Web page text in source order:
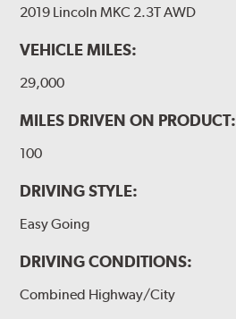
2019 Lincoln MKC 2.3T AWD
VEHICLE MILES:
29,000
MILES DRIVEN ON PRODUCT:
100
DRIVING STYLE:
Easy Going
DRIVING CONDITIONS:
Combined Highway/City